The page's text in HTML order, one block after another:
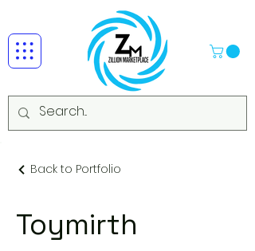
Back to Portfolio
Toymirth